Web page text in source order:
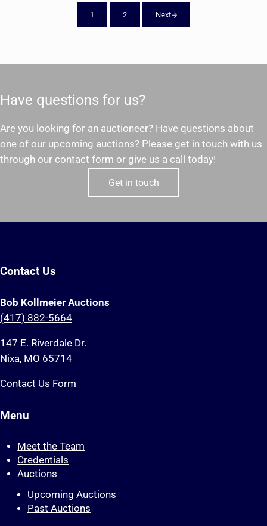
Page
1 Page
2 Next
Have questions for us?
Are you looking for an auctioneer? Have questions about
one of our upcoming auctions? Please get in touch with us
through our contact form or give us a call today!
Get in touch
Contact Us
Bob Kollmeier Auctions
(417) 882-5664
147 E. Riverdale Dr.
Nixa, MO 65714
Contact Us Form
Menu
Meet the Team
Credentials
Auctions
Upcoming Auctions
Past Auctions